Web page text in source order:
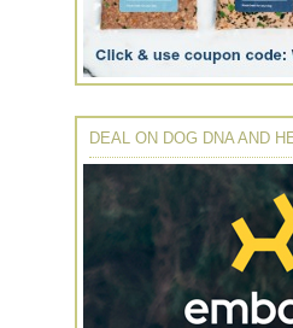
DEAL ON DOG DNA AND